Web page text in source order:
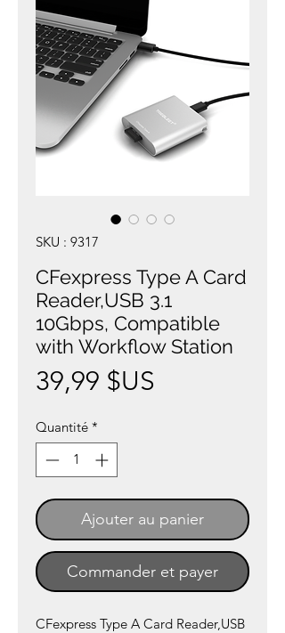
SKU : 9317
CFexpress Type A Card
Reader,USB 3.1
10Gbps, Compatible
with Workflow Station
39,99 $US
Quantité *
Ajouter au panier
Commander et payer
CFexpress Type A Card Reader,USB